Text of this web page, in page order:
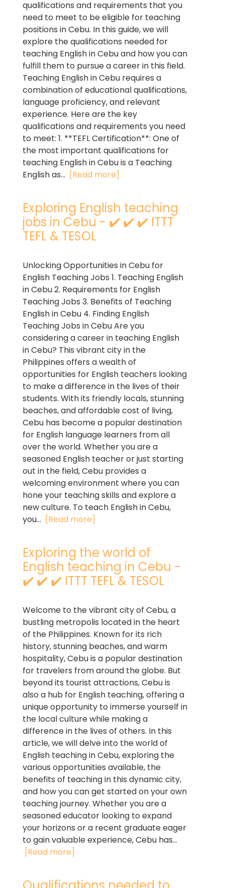
qualifications and requirements that you
need to meet to be eligible for teaching
positions in Cebu. In this guide, we will
explore the qualifications needed for
teaching English in Cebu and how you can
fulfill them to pursue a career in this field.
Teaching English in Cebu requires a
combination of educational qualifications,
language proficiency, and relevant
experience. Here are the key
qualifications and requirements you need
to meet: 1. **TEFL Certification**: One of
the most important qualifications for
teaching English in Cebu is a Teaching
English as... [Read more]
Exploring English teaching
jobs in Cebu - ✔️ ✔️ ✔️ ITTT
TEFL & TESOL
Unlocking Opportunities in Cebu for
English Teaching Jobs 1. Teaching English
in Cebu 2. Requirements for English
Teaching Jobs 3. Benefits of Teaching
English in Cebu 4. Finding English
Teaching Jobs in Cebu Are you
considering a career in teaching English
in Cebu? This vibrant city in the
Philippines offers a wealth of
opportunities for English teachers looking
to make a difference in the lives of their
students. With its friendly locals, stunning
beaches, and affordable cost of living,
Cebu has become a popular destination
for English language learners from all
over the world. Whether you are a
seasoned English teacher or just starting
out in the field, Cebu provides a
welcoming environment where you can
hone your teaching skills and explore a
new culture. To teach English in Cebu,
you... [Read more]
Exploring the world of
English teaching in Cebu -
✔️ ✔️ ✔️ ITTT TEFL & TESOL
Welcome to the vibrant city of Cebu, a
bustling metropolis located in the heart
of the Philippines. Known for its rich
history, stunning beaches, and warm
hospitality, Cebu is a popular destination
for travelers from around the globe. But
beyond its tourist attractions, Cebu is
also a hub for English teaching, offering a
unique opportunity to immerse yourself in
the local culture while making a
difference in the lives of others. In this
article, we will delve into the world of
English teaching in Cebu, exploring the
various opportunities available, the
benefits of teaching in this dynamic city,
and how you can get started on your own
teaching journey. Whether you are a
seasoned educator looking to expand
your horizons or a recent graduate eager
to gain valuable experience, Cebu has...
[Read more]